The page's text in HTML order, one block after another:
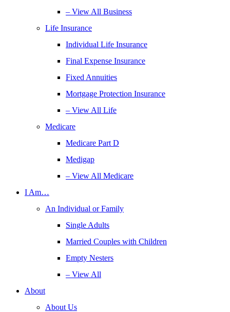
– View All Business
Life Insurance
Individual Life Insurance
Final Expense Insurance
Fixed Annuities
Mortgage Protection Insurance
– View All Life
Medicare
Medicare Part D
Medigap
– View All Medicare
I Am…
An Individual or Family
Single Adults
Married Couples with Children
Empty Nesters
– View All
About
About Us